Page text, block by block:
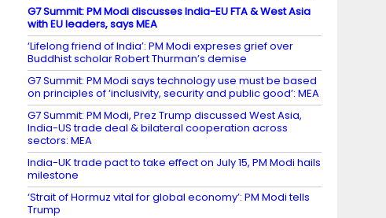
G7 Summit: PM Modi discusses India-EU FTA & West Asia
with EU leaders, says MEA
‘Lifelong friend of India’: PM Modi expreses grief over
Buddhist scholar Robert Thurman’s demise
G7 Summit: PM Modi says technology use must be based
on principles of ‘inclusivity, security and public good’: MEA
G7 Summit: PM Modi, Prez Trump discussed West Asia,
India-US trade deal & bilateral cooperation across
sectors: MEA
India-UK trade pact to take effect on July 15, PM Modi hails
milestone
‘Strait of Hormuz vital for global economy’: PM Modi tells
Trump